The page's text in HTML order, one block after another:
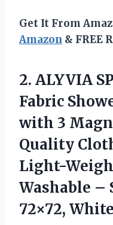
Get It From
Amazon & FREE
2. ALYVIA
Fabric
with 3
Quality
Light-
Washable –
72×72, White